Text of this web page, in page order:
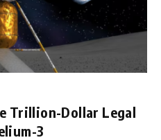
Trillion-Dollar Legal
3